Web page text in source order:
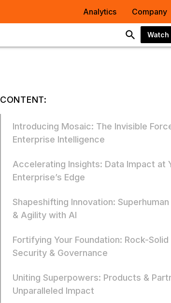
Analytics Company
Watch
CONTENT:
Introducing Mosaic: The Invisible
Enterprise Intelligence
Accelerating Insights: Data Impact at
Enterprise’s Edge
Shapeshifting Innovation:
& Agility with AI
Fortifying Your Foundation: Rock-Solid
Security & Governance
Uniting Superpowers: Products &
Unparalleled Impact